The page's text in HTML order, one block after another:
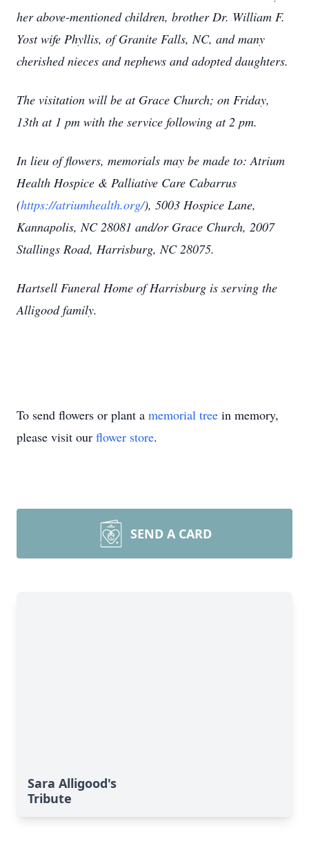
her above-mentioned children, brother Dr. William F.
Yost wife Phyllis, of Granite Falls, NC, and many
cherished nieces and nephews and adopted daughters.
The visitation will be at Grace Church; on Friday,
13th at 1 pm with the service following at 2 pm.
In lieu of flowers, memorials may be made to: Atrium
Health Hospice & Palliative Care Cabarrus
(https://atriumhealth.org/), 5003 Hospice Lane,
Kannapolis, NC 28081 and/or Grace Church, 2007
Stallings Road, Harrisburg, NC 28075.
Hartsell Funeral Home of Harrisburg is serving the
Alligood family.
To send flowers or plant a memorial tree in memory,
please visit our flower store.
SEND A CARD
Sara Alligood's
Tribute